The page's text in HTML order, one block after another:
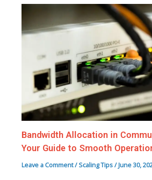
Bandwidth Allocation in
Your Guide to Smooth
Leave a Comment/Scaling Tips/June 30,